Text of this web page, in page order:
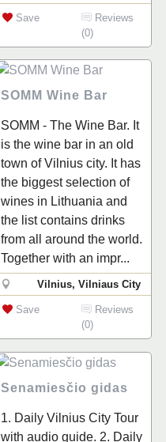
Save
Reviews
(0)
SOMM Wine Bar
SOMM - The Wine Bar. It
is the wine bar in an old
town of Vilnius city. It has
the biggest selection of
wines in Lithuania and
the list contains drinks
from all around the world.
Together with an impr...
Vilnius, Vilniaus City
Save
Reviews
(0)
Senamiesčio gidas
1. Daily Vilnius City Tour
with audio guide. 2. Daily